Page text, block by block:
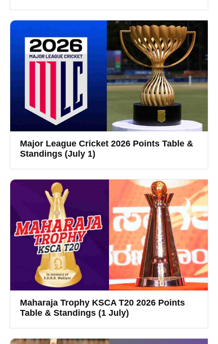
Major League Cricket 2026 Points Table &
Standings (July 1)
Maharaja Trophy KSCA T20 2026 Points
Table & Standings (1 July)